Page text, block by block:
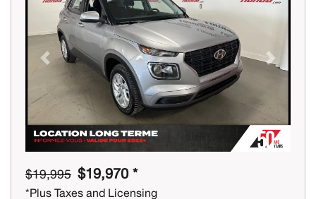
Previous Next
$19,995 $19,970 *
*Plus Taxes and Licensing